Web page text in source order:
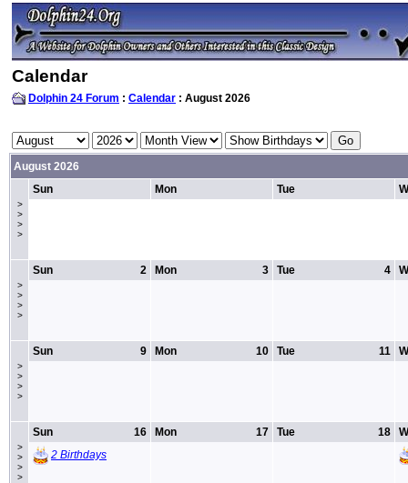
Calendar
Dolphin 24 Forum : Calendar : August 2026
August 2026
>
>
>
>
Sun Mon Tue
>
>
>
>
2
Sun 3
Mon 4
Tue
>
>
>
>
9
Sun 10
Mon 11
Tue
>
>
>
>
16
Sun
2 Birthdays
17
Mon 18
Tue